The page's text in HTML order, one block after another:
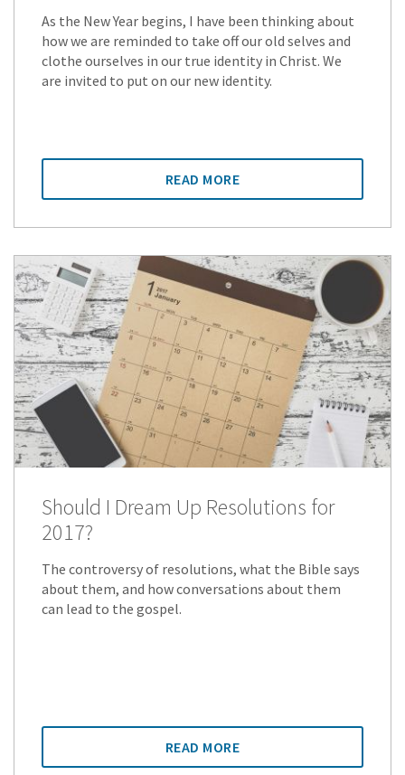
As the New Year begins, I have been thinking about
how we are reminded to take off our old selves and
clothe ourselves in our true identity in Christ. We
are invited to put on our new identity.
READ MORE
Should I Dream Up Resolutions for
2017?
The controversy of resolutions, what the Bible says
about them, and how conversations about them
can lead to the gospel.
READ MORE